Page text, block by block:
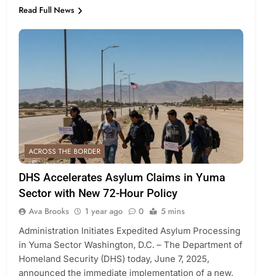
Read Full News
ACROSS THE BORDER
DHS Accelerates Asylum Claims in Yuma
Sector with New 72-Hour Policy
Ava Brooks 1 year ago 0 5 mins
Administration Initiates Expedited Asylum Processing
in Yuma Sector Washington, D.C. – The Department of
Homeland Security (DHS) today, June 7, 2025,
announced the immediate implementation of a new,